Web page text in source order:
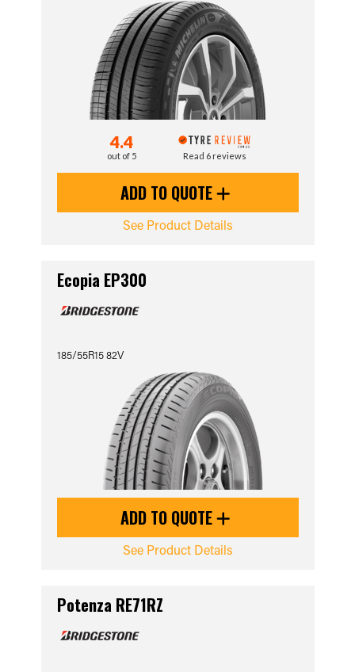
4.4
out of 5 Read 6 reviews
ADD TO QUOTE
See Product Details
Ecopia EP300
185/55R15 82V
ADD TO QUOTE
See Product Details
Potenza RE71RZ